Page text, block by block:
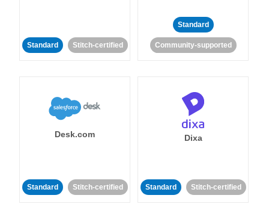
Standard Stitch-certified
Standard
Community-supported
Desk.com
Standard Stitch-certified
Dixa
Standard Stitch-certified